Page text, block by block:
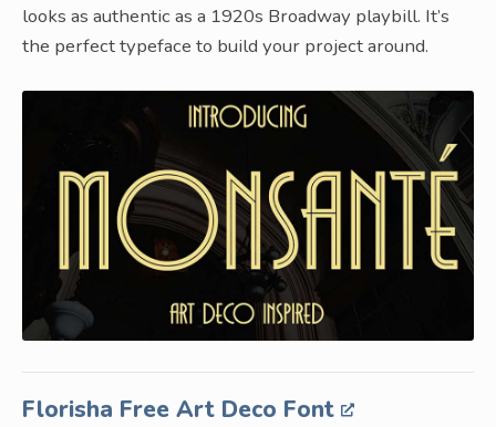
looks as authentic as a 1920s Broadway playbill. It’s
the perfect typeface to build your project around.
Florisha Free Art Deco Font